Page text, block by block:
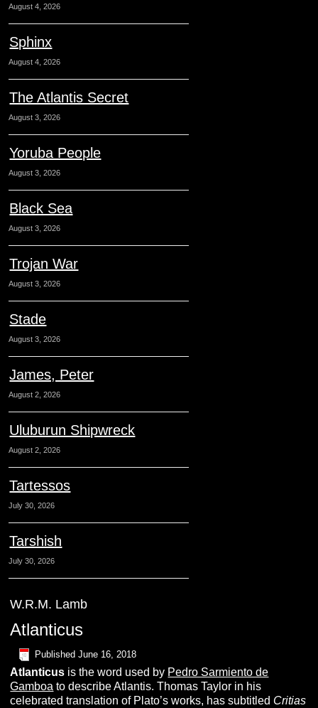
August 4, 2026
Sphinx
August 4, 2026
The Atlantis Secret
August 3, 2026
Yoruba People
August 3, 2026
Black Sea
August 3, 2026
Trojan War
August 3, 2026
Stade
August 3, 2026
James, Peter
August 2, 2026
Uluburun Shipwreck
August 2, 2026
Tartessos
July 30, 2026
Tarshish
July 30, 2026
W.R.M. Lamb
Atlanticus
Published June 16, 2018
Atlanticus is the word used by Pedro Sarmiento de
Gamboa to describe Atlantis. Thomas Taylor in his
celebrated translation of Plato’s works, has subtitled Critias